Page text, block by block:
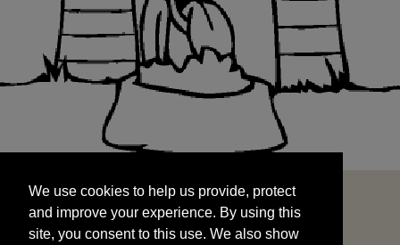
and improve your experience. By using this
site, you consent to this use. We also show
targeted advertisements by sharing your data
We use cookies to help us provide, protect
and improve your experience. By using this
site, you consent to this use. We also show
START